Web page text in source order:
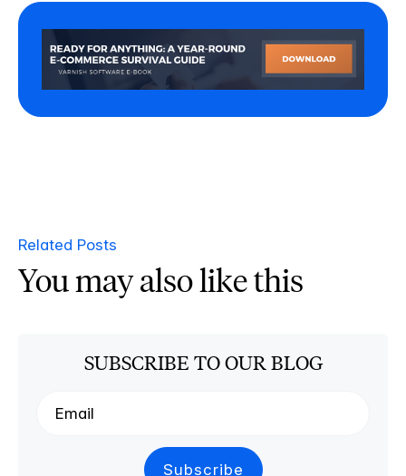
Related Posts
You may also like this
SUBSCRIBE TO OUR BLOG